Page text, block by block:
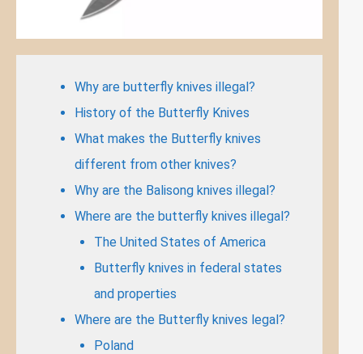
Why are butterfly knives illegal?
History of the Butterfly Knives
What makes the Butterfly knives
different from other knives?
Why are the Balisong knives illegal?
Where are the butterfly knives illegal?
The United States of America
Butterfly knives in federal states
and properties
Where are the Butterfly knives legal?
Poland